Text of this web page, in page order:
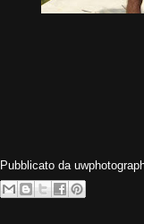
Pubblicato da